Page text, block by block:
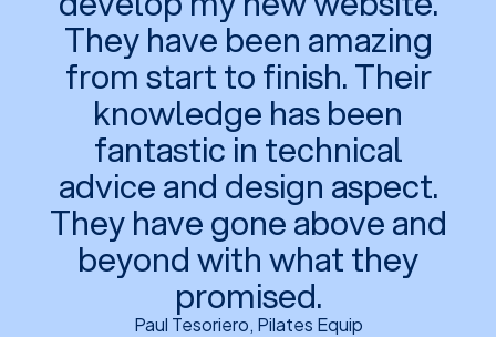
They have been amazing
from start to finish. Their
knowledge has been
fantastic in technical
advice and design aspect.
They have gone above and
beyond with what they
promised.
Paul Tesoriero, Pilates Equip